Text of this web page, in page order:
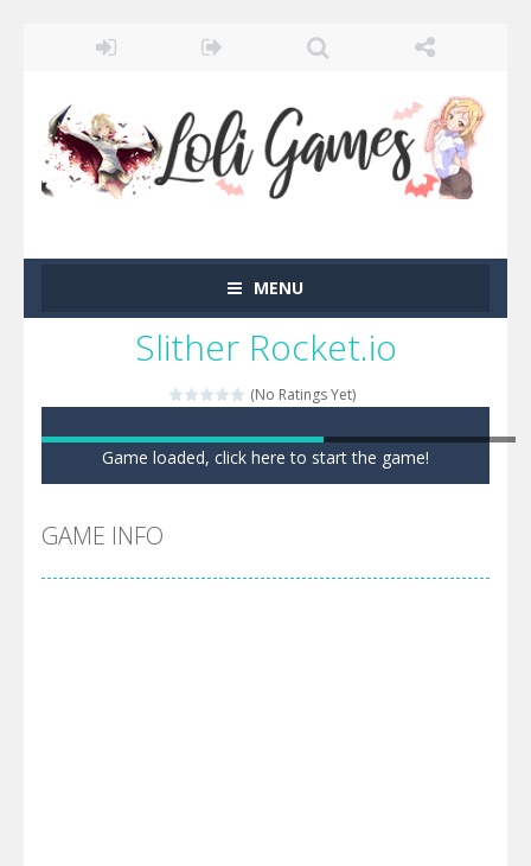
MENU
Slither Rocket.io
(No Ratings Yet)
Game loaded, click here to start the game!
GAME INFO